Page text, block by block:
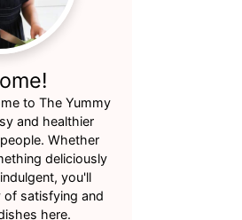
to The Yummy
and healthier
Whether
deliciously
you'll
of satisfying and
here.